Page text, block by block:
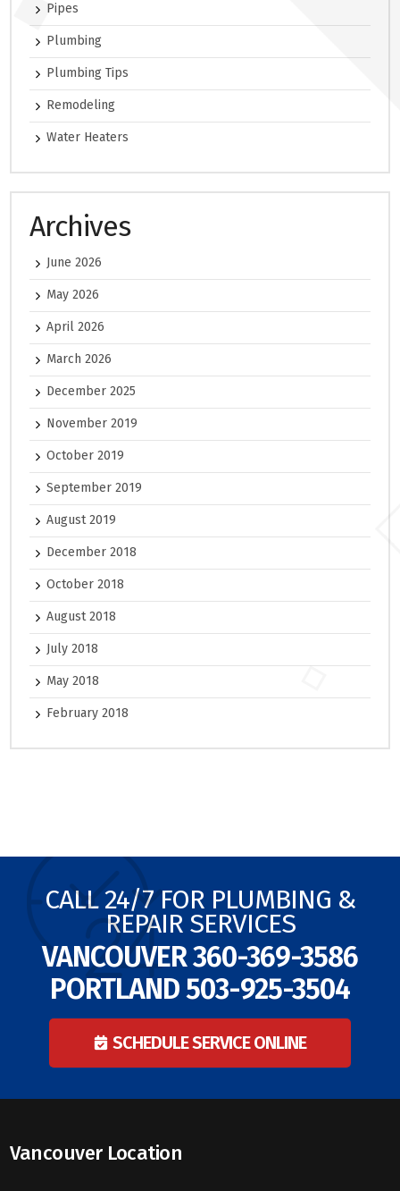
Pipes
Plumbing
Plumbing Tips
Remodeling
Water Heaters
Archives
June 2026
May 2026
April 2026
March 2026
December 2025
November 2019
October 2019
September 2019
August 2019
December 2018
October 2018
August 2018
July 2018
May 2018
February 2018
CALL 24/7 FOR PLUMBING &
REPAIR SERVICES
VANCOUVER360-369-3586
PORTLAND503-925-3504
SCHEDULE SERVICE ONLINE
Vancouver Location